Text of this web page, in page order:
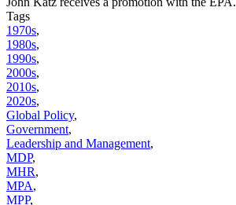
Tags
1970s,
1980s,
1990s,
2000s,
2010s,
2020s,
Global Policy,
Government,
Leadership and Management,
MDP,
MHR,
MPA,
MPP,